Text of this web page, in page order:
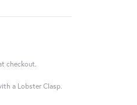
checkout.
a Lobster Clasp.